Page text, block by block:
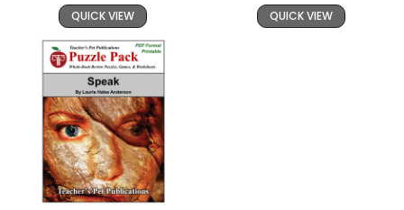
QUICK VIEW QUICK VIEW